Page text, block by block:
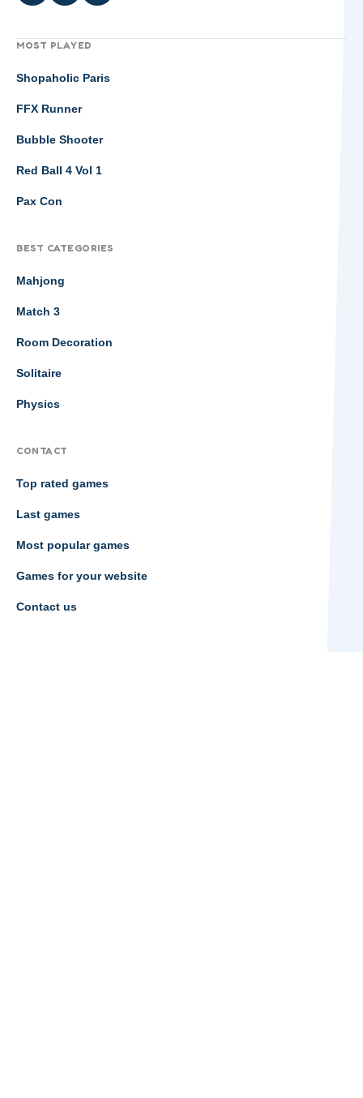
MOST PLAYED
Shopaholic Paris
FFX Runner
Bubble Shooter
Red Ball 4 Vol 1
Pax Con
BEST CATEGORIES
Mahjong
Match 3
Room Decoration
Solitaire
Physics
CONTACT
Top rated games
Last games
Most popular games
Games for your website
Contact us